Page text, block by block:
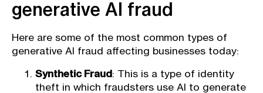
generative AI fraud
Here are some of the most common types of
generative AI fraud affecting businesses today:
Synthetic Fraud : This is a type of identity
theft in which fraudsters use AI to generate